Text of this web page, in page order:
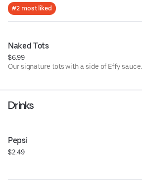
#2 most liked
Naked Tots
$6.99
Our signature tots with a side of Effy sauce.
Drinks
Pepsi
$2.49